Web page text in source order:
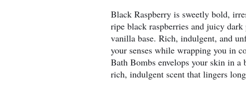
Black Raspberry is sweetly bold,
ripe black raspberries and juicy
vanilla base. Rich, indulgent, and
your senses while wrapping you in
Bath Bombs envelops your skin in a
rich, indulgent scent that lingers